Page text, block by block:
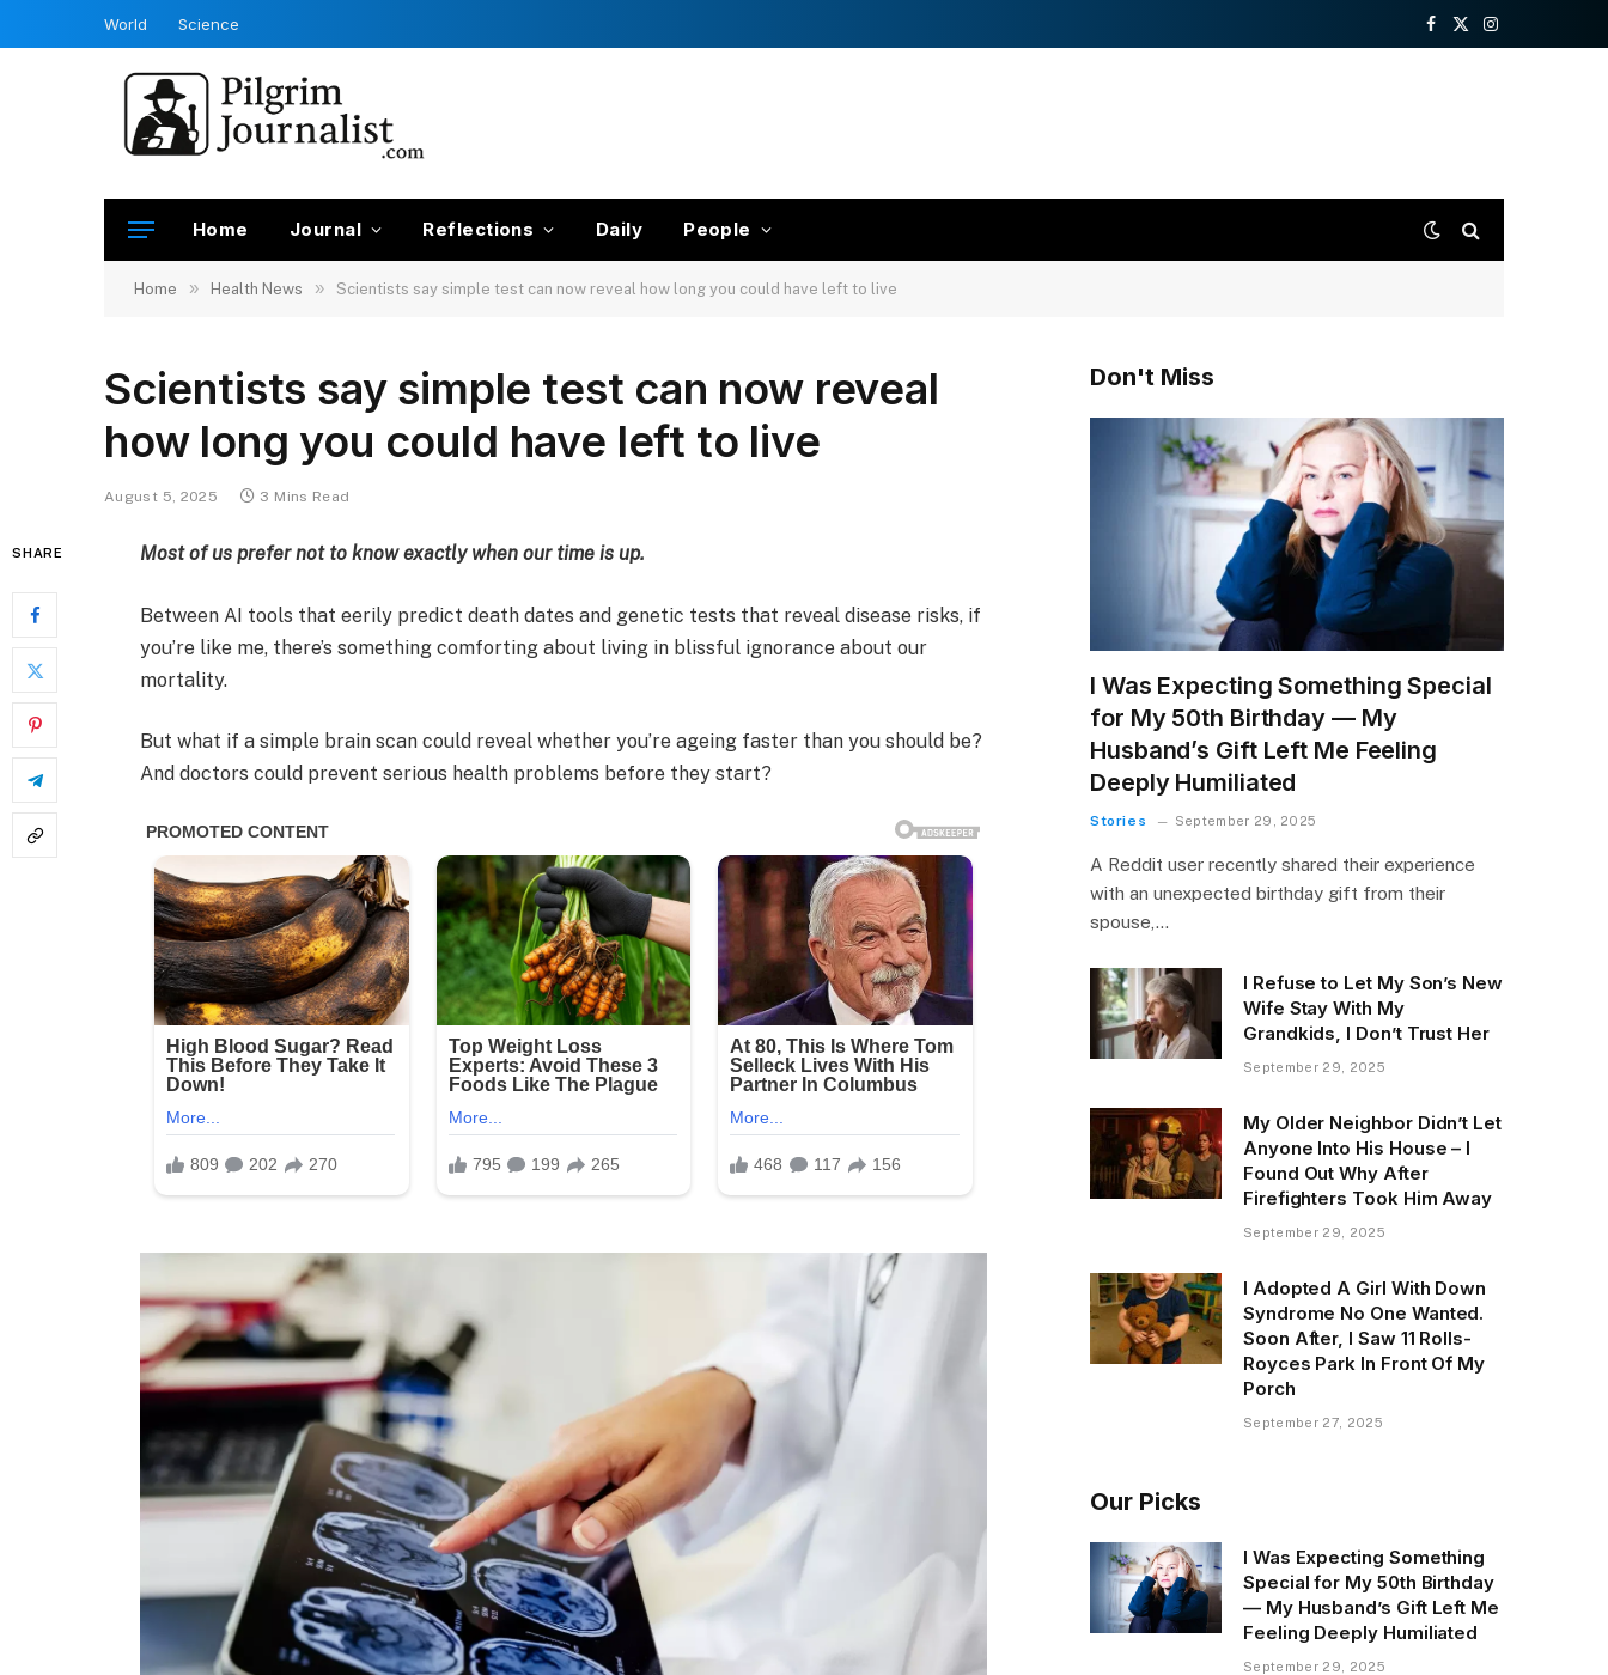
World Science
Facebook
X
Instagram
Home Journal Reflections Daily People
Home » Health News » Scientists say simple test can now reveal how long you could have left to live
Scientists say simple test can now reveal
how long you could have left to live
August 5, 2025 3 Mins Read
SHARE Most of us prefer not to know exactly when our time is up.
Between AI tools that eerily predict death dates and genetic tests that reveal disease risks, if
you’re like me, there’s something comforting about living in blissful ignorance about our
mortality.
But what if a simple brain scan could reveal whether you’re ageing faster than you should be?
And doctors could prevent serious health problems before they start?
Don't Miss
I Was Expecting Something Special
for My 50th Birthday — My
Husband’s Gift Left Me Feeling
Deeply Humiliated
Stories September 29, 2025
A Reddit user recently shared their experience
with an unexpected birthday gift from their
spouse,…
I Refuse to Let My Son’s New
Wife Stay With My
Grandkids, I Don’t Trust Her
September 29, 2025
My Older Neighbor Didn’t Let
Anyone Into His House – I
Found Out Why After
Firefighters Took Him Away
September 29, 2025
I Adopted A Girl With Down
Syndrome No One Wanted.
Soon After, I Saw 11 Rolls-
Royces Park In Front Of My
Porch
September 27, 2025
Our Picks
I Was Expecting Something
Special for My 50th Birthday
— My Husband’s Gift Left Me
Feeling Deeply Humiliated
September 29, 2025